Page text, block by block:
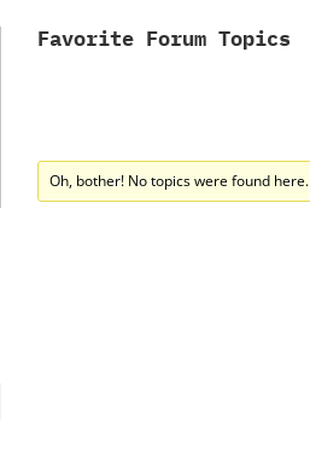
Favorite Forum Topics
Oh, bother! No topics were found here.